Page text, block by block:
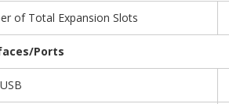
of Total Expansion Slots
Ports